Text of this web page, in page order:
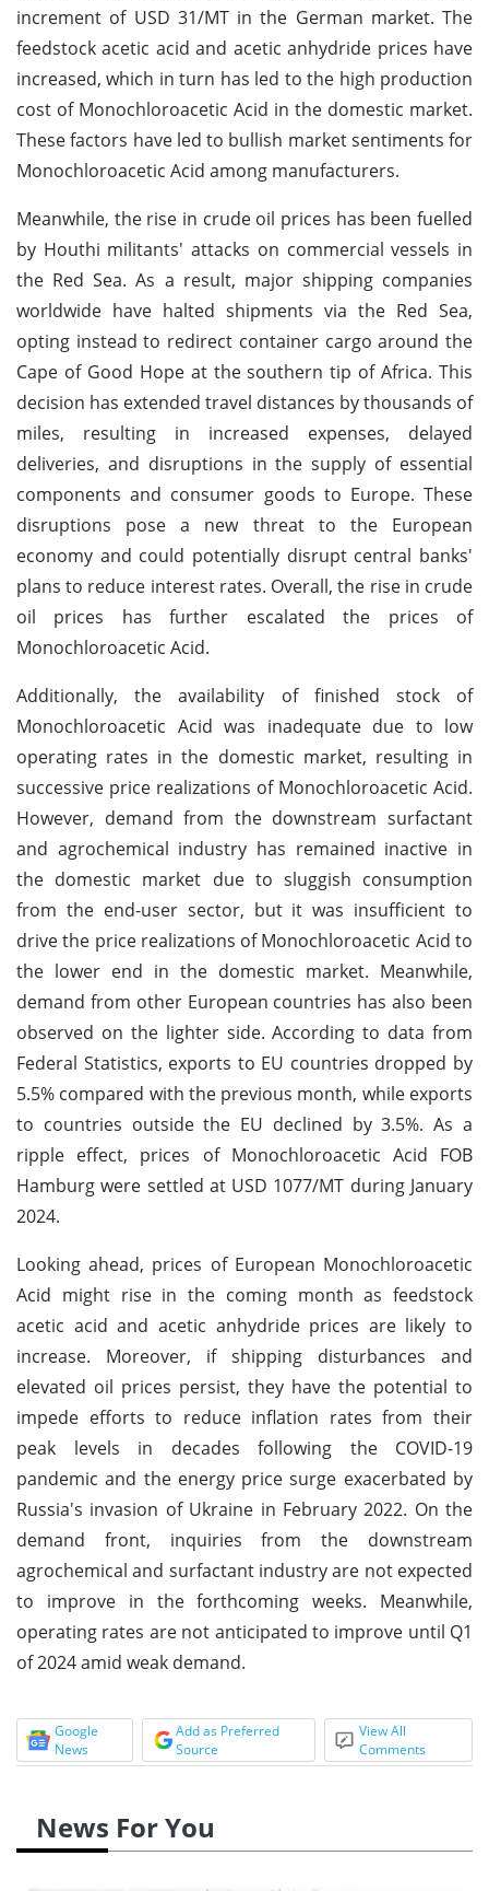
increment of USD 31/MT in the German market. The
feedstock acetic acid and acetic anhydride prices have
increased, which in turn has led to the high production
cost of Monochloroacetic Acid in the domestic market.
These factors have led to bullish market sentiments for
Monochloroacetic Acid among manufacturers.
Meanwhile, the rise in crude oil prices has been fuelled
by Houthi militants' attacks on commercial vessels in
the Red Sea. As a result, major shipping companies
worldwide have halted shipments via the Red Sea,
opting instead to redirect container cargo around the
Cape of Good Hope at the southern tip of Africa. This
decision has extended travel distances by thousands of
miles, resulting in increased expenses, delayed
deliveries, and disruptions in the supply of essential
components and consumer goods to Europe. These
disruptions pose a new threat to the European
economy and could potentially disrupt central banks'
plans to reduce interest rates. Overall, the rise in crude
oil prices has further escalated the prices of
Monochloroacetic Acid.
Additionally, the availability of finished stock of
Monochloroacetic Acid was inadequate due to low
operating rates in the domestic market, resulting in
successive price realizations of Monochloroacetic Acid.
However, demand from the downstream surfactant
and agrochemical industry has remained inactive in
the domestic market due to sluggish consumption
from the end-user sector, but it was insufficient to
drive the price realizations of Monochloroacetic Acid to
the lower end in the domestic market. Meanwhile,
demand from other European countries has also been
observed on the lighter side. According to data from
Federal Statistics, exports to EU countries dropped by
5.5% compared with the previous month, while exports
to countries outside the EU declined by 3.5%. As a
ripple effect, prices of Monochloroacetic Acid FOB
Hamburg were settled at USD 1077/MT during January
2024.
Looking ahead, prices of European Monochloroacetic
Acid might rise in the coming month as feedstock
acetic acid and acetic anhydride prices are likely to
increase. Moreover, if shipping disturbances and
elevated oil prices persist, they have the potential to
impede efforts to reduce inflation rates from their
peak levels in decades following the COVID-19
pandemic and the energy price surge exacerbated by
Russia's invasion of Ukraine in February 2022. On the
demand front, inquiries from the downstream
agrochemical and surfactant industry are not expected
to improve in the forthcoming weeks. Meanwhile,
operating rates are not anticipated to improve until Q1
of 2024 amid weak demand.
Google
News
Add as Preferred
Source
View All
Comments
News For You